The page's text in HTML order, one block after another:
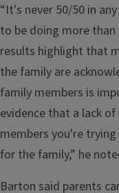
“It's never 50/50 in
to be doing more
results highlight that
the family are
family members is
evidence that a lack
members you're
for the family,” he
Barton said parents